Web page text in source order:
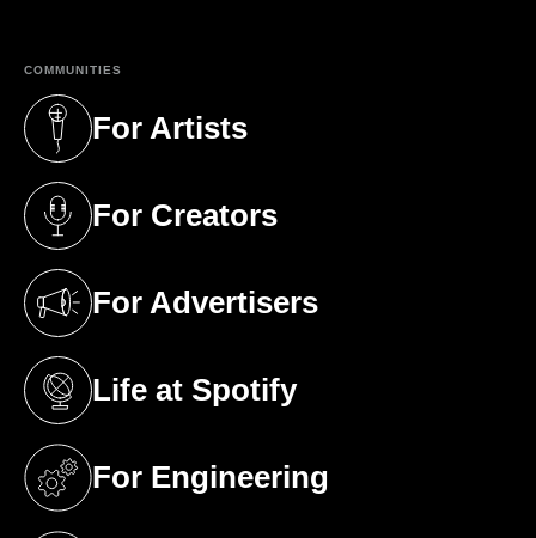
COMMUNITIES
For Artists
(opens in a new tab)
For Creators
(opens in a new tab)
For Advertisers
(opens in a new tab)
Life at Spotify
(opens in a new tab)
For Engineering
(opens in a new tab)